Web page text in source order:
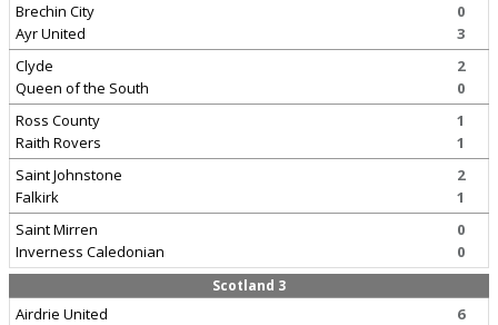
Brechin City
Ayr United
0
3
Clyde
Queen of the South
2
0
Ross County
Raith Rovers
1
1
Saint Johnstone
Falkirk
2
1
Saint Mirren
Inverness Caledonian
0
0
Scotland 3
Airdrie United
6